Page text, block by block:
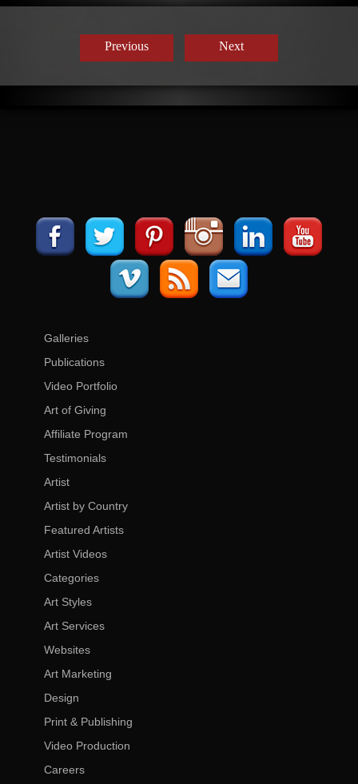
Previous Next
Galleries
Publications
Video Portfolio
Art of Giving
Affiliate Program
Testimonials
Artist
Artist by Country
Featured Artists
Artist Videos
Categories
Art Styles
Art Services
Websites
Art Marketing
Design
Print & Publishing
Video Production
Careers